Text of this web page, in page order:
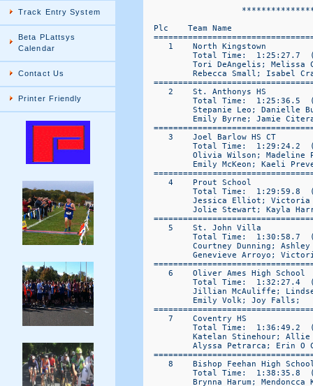
Track Entry System
Beta PLattsys
Calendar
Contact Us
Printer Friendly
Plc    Team Name
1    North Kingstown
Total Time:  1:25:27.7
Tori DeAngelis; Melissa
Rebecca Small; Isabel
2    St. Anthonys HS
Total Time:  1:25:36.5
Stepanie Leo; Danielle
Emily Byrne; Jamie
3    Joel Barlow HS CT
Total Time:  1:29:24.2
Olivia Wilson; Madeline
Emily McKeon; Kaeli
4    Prout School
Total Time:  1:29:59.8
Jessica Elliot;
Jolie Stewart; Kayla
5    St. John Villa
Total Time:  1:30:58.7
Courtney Dunning;
Genevieve Arroyo;
6    Oliver Ames High
Total Time:  1:32:27.4
Jillian McAuliffe;
          Emily Volk; Joy Falls;
7    Coventry HS
Total Time:  1:36:49.2
Katelan Stinehour;
Alyssa Petrarca; Erin O
8    Bishop Feehan High
Total Time:  1:38:35.8
Brynna Harum; Mendoncca